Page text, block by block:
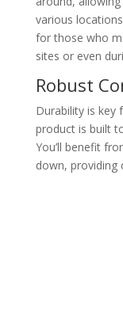
various
for those who
sites or even
Robust
Durability is key
product is built
You’ll benefit
down, providing